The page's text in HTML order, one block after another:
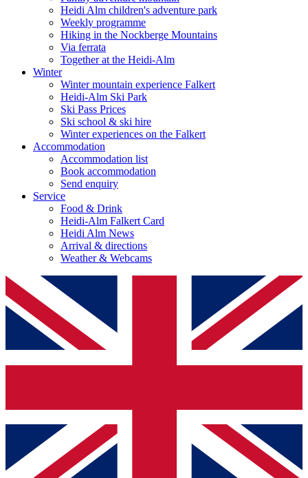
Heidi Alm children's adventure park
Weekly programme
Hiking in the Nockberge Mountains
Via ferrata
Together at the Heidi-Alm
Winter
Winter mountain experience Falkert
Heidi-Alm Ski Park
Ski Pass Prices
Ski school & ski hire
Winter experiences on the Falkert
Accommodation
Accommodation list
Book accommodation
Send enquiry
Service
Food & Drink
Heidi-Alm Falkert Card
Heidi Alm News
Arrival & directions
Weather & Webcams